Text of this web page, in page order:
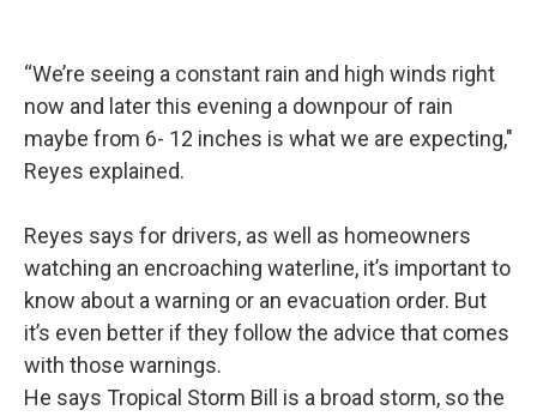
“We’re seeing a constant rain and high winds right
now and later this evening a downpour of rain
maybe from 6- 12 inches is what we are expecting,"
Reyes explained.
Reyes says for drivers, as well as homeowners
watching an encroaching waterline, it’s important to
know about a warning or an evacuation order. But
it’s even better if they follow the advice that comes
with those warnings.
He says Tropical Storm Bill is a broad storm, so the